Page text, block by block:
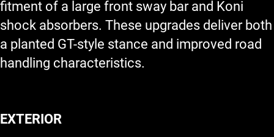
fitment of a large front sway bar and Koni
shock absorbers. These upgrades deliver both
a planted GT-style stance and improved road
handling characteristics.
EXTERIOR